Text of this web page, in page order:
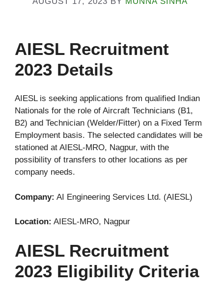
AIESL Recruitment
2023 Details
AIESL is seeking applications from qualified Indian
Nationals for the role of Aircraft Technicians (B1,
B2) and Technician (Welder/Fitter) on a Fixed Term
Employment basis. The selected candidates will be
stationed at AIESL-MRO, Nagpur, with the
possibility of transfers to other locations as per
company needs.
Company: AI Engineering Services Ltd. (AIESL)
Location: AIESL-MRO, Nagpur
AIESL Recruitment
2023 Eligibility Criteria